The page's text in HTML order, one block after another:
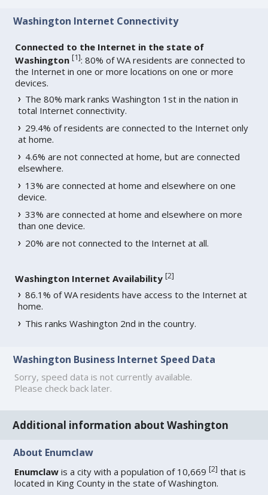
Washington Internet Connectivity
Connected to the Internet in the state of
Washington [1]: 80% of WA residents are connected to
the Internet in one or more locations on one or more
devices.
The 80% mark ranks Washington 1st in the nation in
total Internet connectivity.
29.4% of residents are connected to the Internet only
at home.
4.6% are not connected at home, but are connected
elsewhere.
13% are connected at home and elsewhere on one
device.
33% are connected at home and elsewhere on more
than one device.
20% are not connected to the Internet at all.
Washington Internet Availability [2]
86.1% of WA residents have access to the Internet at
home.
This ranks Washington 2nd in the country.
Washington Business Internet Speed Data
Sorry, speed data is not currently available.
Please check back later.
Additional information about Washington
About Enumclaw
Enumclaw is a city with a population of 10,669[2] that is
located in King County in the state of Washington.